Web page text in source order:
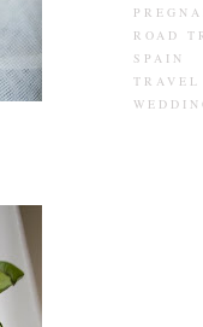
ROAD
SPAIN
TRAVEL